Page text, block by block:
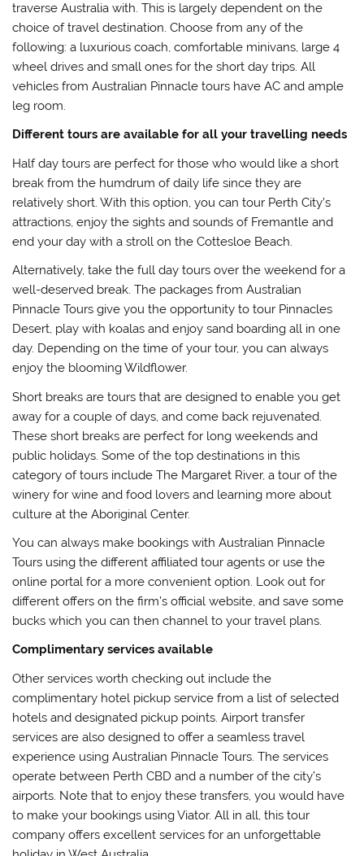
traverse Australia with. This is largely dependent on the
choice of travel destination. Choose from any of the
following: a luxurious coach, comfortable minivans, large 4
wheel drives and small ones for the short day trips. All
vehicles from Australian Pinnacle tours have AC and ample
leg room.
Different tours are available for all your travelling needs
Half day tours are perfect for those who would like a short
break from the humdrum of daily life since they are
relatively short. With this option, you can tour Perth City’s
attractions, enjoy the sights and sounds of Fremantle and
end your day with a stroll on the Cottesloe Beach.
Alternatively, take the full day tours over the weekend for a
well-deserved break. The packages from Australian
Pinnacle Tours give you the opportunity to tour Pinnacles
Desert, play with koalas and enjoy sand boarding all in one
day. Depending on the time of your tour, you can always
enjoy the blooming Wildflower.
Short breaks are tours that are designed to enable you get
away for a couple of days, and come back rejuvenated.
These short breaks are perfect for long weekends and
public holidays. Some of the top destinations in this
category of tours include The Margaret River, a tour of the
winery for wine and food lovers and learning more about
culture at the Aboriginal Center.
You can always make bookings with Australian Pinnacle
Tours using the different affiliated tour agents or use the
online portal for a more convenient option. Look out for
different offers on the firm’s official website, and save some
bucks which you can then channel to your travel plans.
Complimentary services available
Other services worth checking out include the
complimentary hotel pickup service from a list of selected
hotels and designated pickup points. Airport transfer
services are also designed to offer a seamless travel
experience using Australian Pinnacle Tours. The services
operate between Perth CBD and a number of the city’s
airports. Note that to enjoy these transfers, you would have
to make your bookings using Viator. All in all, this tour
company offers excellent services for an unforgettable